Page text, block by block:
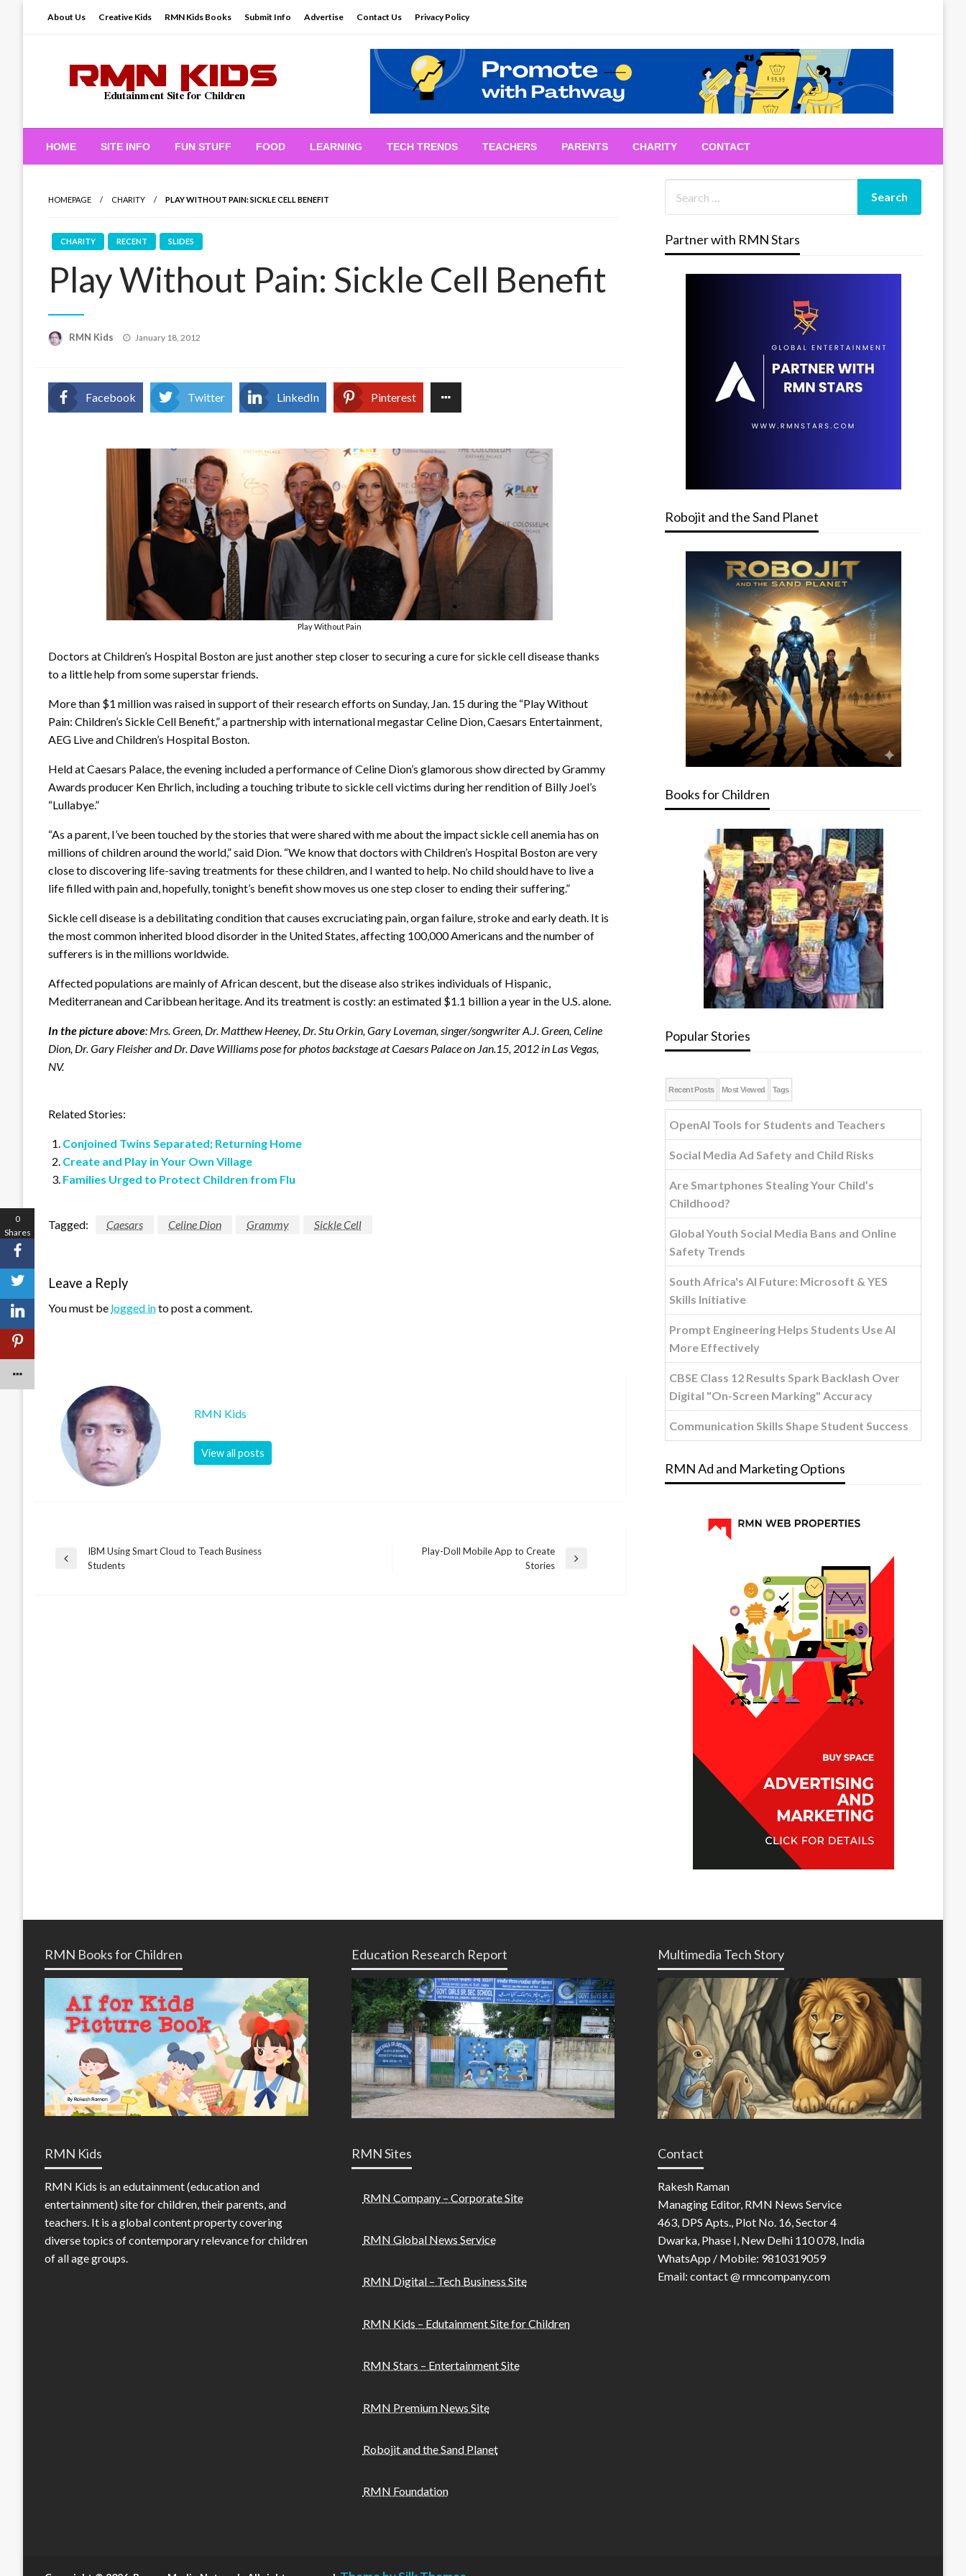
About Us Creative Kids RMN Kids Books Submit Info Advertise Contact Us Privacy Policy
RMN Kids
HOME SITE INFO FUN STUFF FOOD LEARNING TECH TRENDS TEACHERS PARENTS CHARITY CONTACT
HOMEPAGE CHARITY PLAY WITHOUT PAIN: SICKLE CELL BENEFIT
CHARITY RECENT SLIDES
Play Without Pain: Sickle Cell Benefit
RMN Kids
Posted
January 18, 2012
Facebook Twitter LinkedIn Pinterest
Play Without Pain
Doctors at Children’s Hospital Boston are just another step closer to securing a cure for sickle cell disease thanks
to a little help from some superstar friends.
More than $1 million was raised in support of their research efforts on Sunday, Jan. 15 during the “Play Without
Pain: Children’s Sickle Cell Benefit,” a partnership with international megastar Celine Dion, Caesars Entertainment,
AEG Live and Children’s Hospital Boston.
Held at Caesars Palace, the evening included a performance of Celine Dion’s glamorous show directed by Grammy
Awards producer Ken Ehrlich, including a touching tribute to sickle cell victims during her rendition of Billy Joel’s
“Lullabye.”
“As a parent, I’ve been touched by the stories that were shared with me about the impact sickle cell anemia has on
millions of children around the world,” said Dion. “We know that doctors with Children’s Hospital Boston are very
close to discovering life-saving treatments for these children, and I wanted to help. No child should have to live a
life filled with pain and, hopefully, tonight’s benefit show moves us one step closer to ending their suffering.”
Sickle cell disease is a debilitating condition that causes excruciating pain, organ failure, stroke and early death. It is
the most common inherited blood disorder in the United States, affecting 100,000 Americans and the number of
sufferers is in the millions worldwide.
Affected populations are mainly of African descent, but the disease also strikes individuals of Hispanic,
Mediterranean and Caribbean heritage. And its treatment is costly: an estimated $1.1 billion a year in the U.S. alone.
In the picture above: Mrs. Green, Dr. Matthew Heeney, Dr. Stu Orkin, Gary Loveman, singer/songwriter A.J. Green, Celine
Dion, Dr. Gary Fleisher and Dr. Dave Williams pose for photos backstage at Caesars Palace on Jan.15, 2012 in Las Vegas,
NV.
Related Stories:
Conjoined Twins Separated; Returning Home
Create and Play in Your Own Village
Families Urged to Protect Children from Flu
Tagged: Caesars Celine Dion Grammy Sickle Cell
Leave a Reply
You must be logged into post a comment.
RMN Kids
View all posts
Post
Previous
IBM Using Smart Cloud to Teach Business
Students
Play-Doll Mobile App to Create
Stories
Partner with RMN Stars
Robojit and the Sand Planet
Books for Children
Popular Stories
Recent Posts Most Viewed Tags
OpenAI Tools for Students and Teachers
Social Media Ad Safety and Child Risks
Are Smartphones Stealing Your Child’s
Childhood?
Global Youth Social Media Bans and Online
Safety Trends
South Africa's AI Future: Microsoft & YES
Skills Initiative
Prompt Engineering Helps Students Use AI
More Effectively
CBSE Class 12 Results Spark Backlash Over
Digital "On-Screen Marking" Accuracy
Communication Skills Shape Student Success
RMN Ad and Marketing Options
RMN Books for Children Education Research Report Multimedia Tech Story
RMN Kids
RMN Kids is an edutainment (education and
entertainment) site for children, their parents, and
teachers. It is a global content property covering
diverse topics of contemporary relevance for children
of all age groups.
RMN Sites
RMN Company – Corporate Site
RMN Global News Service
RMN Digital – Tech Business Site
RMN Kids – Edutainment Site for Children
RMN Stars – Entertainment Site
RMN Premium News Site
Robojit and the Sand Planet
RMN Foundation
Contact
Rakesh Raman
Managing Editor, RMN News Service
463, DPS Apts., Plot No. 16, Sector 4
Dwarka, Phase I, New Delhi 110 078, India
WhatsApp / Mobile: 9810319059
Email: contact @ rmncompany.com
0
Shares